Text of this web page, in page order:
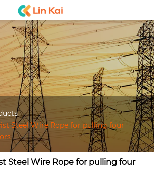
Steel Wire Rope for pulling four
Steel Wire Rope for pulling four